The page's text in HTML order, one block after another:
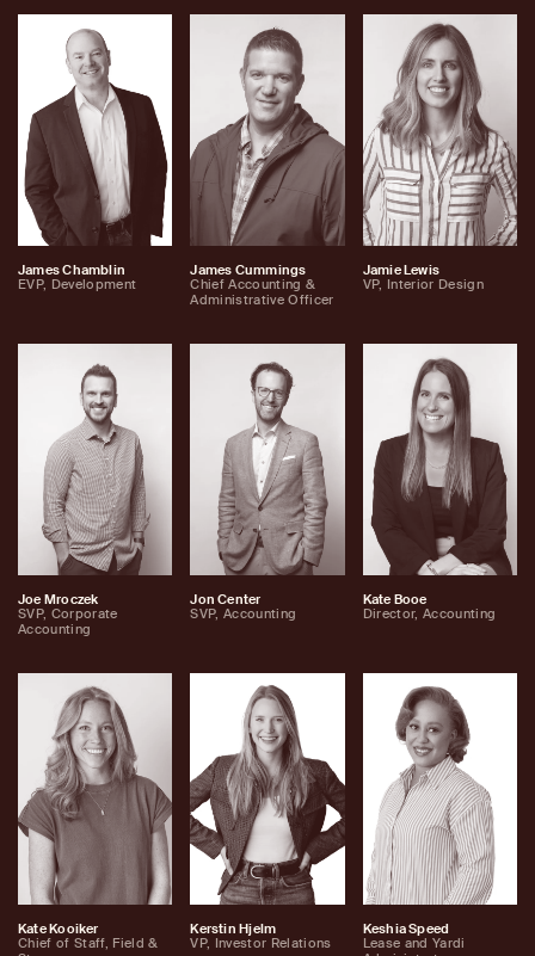
James Chamblin
EVP, Development
James Cummings
Chief Accounting &
Administrative Officer
Jamie Lewis
VP, Interior Design
Joe Mroczek
SVP, Corporate
Accounting
Jon Center
SVP, Accounting
Kate Booe
Director, Accounting
Kate Kooiker
Chief of Staff, Field &
Kerstin Hjelm
VP, Investor Relations
Keshia Speed
Lease and Yardi